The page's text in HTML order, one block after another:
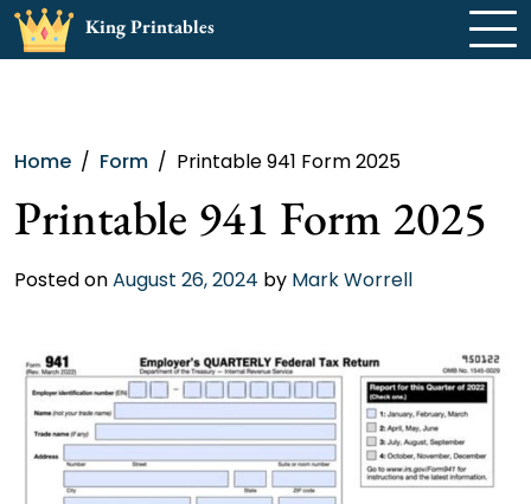
Skip
King Printables
Home Form Printable 941 Form 2025
Printable 941 Form 2025
Posted onAugust 26, 2024 by Mark Worrell